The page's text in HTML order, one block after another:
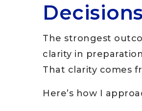
The strongest
clarity in
That clarity comes
Here’s how I